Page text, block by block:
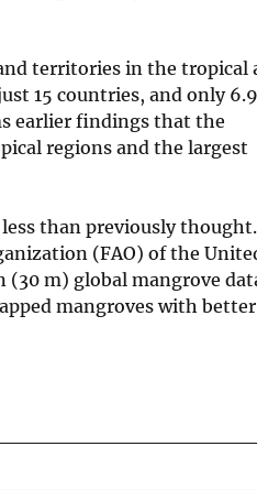
territories in the tropical
15 countries, and only
earlier findings that the
regions and the largest
than previously
(FAO) of the
m) global mangrove
mangroves with better